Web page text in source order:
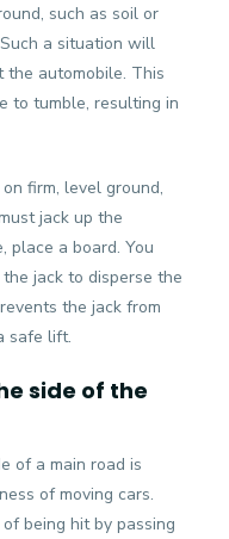
such as soil or
a situation will
automobile. This
to tumble, resulting in
firm, level ground,
jack up the
place a board. You
jack to disperse the
the jack from
safe lift.
side of the
of a main road is
of moving cars.
being hit by passing